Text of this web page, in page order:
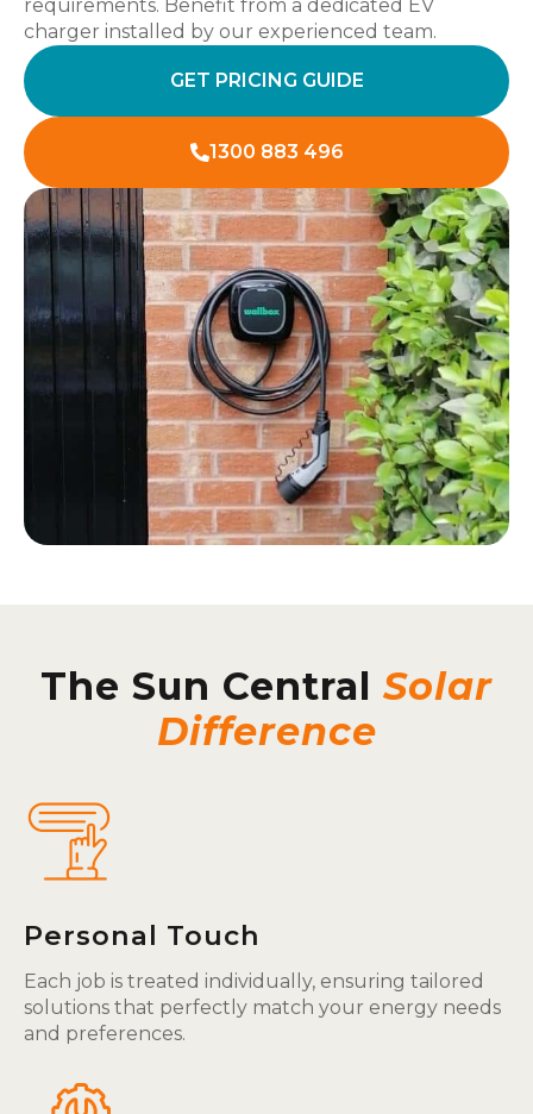
requirements. Benefit from a dedicated EV
charger installed by our experienced team.
GET PRICING GUIDE
1300 883 496
The Sun Central Solar
Difference
Personal Touch
Each job is treated individually, ensuring tailored
solutions that perfectly match your energy needs
and preferences.